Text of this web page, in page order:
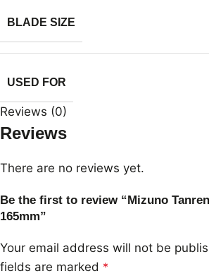
BLADE SIZE
USED FOR
Reviews (0)
Reviews
There are no reviews yet.
Be the first to review “Mizuno
165mm”
Your email address will not be
fields are marked *